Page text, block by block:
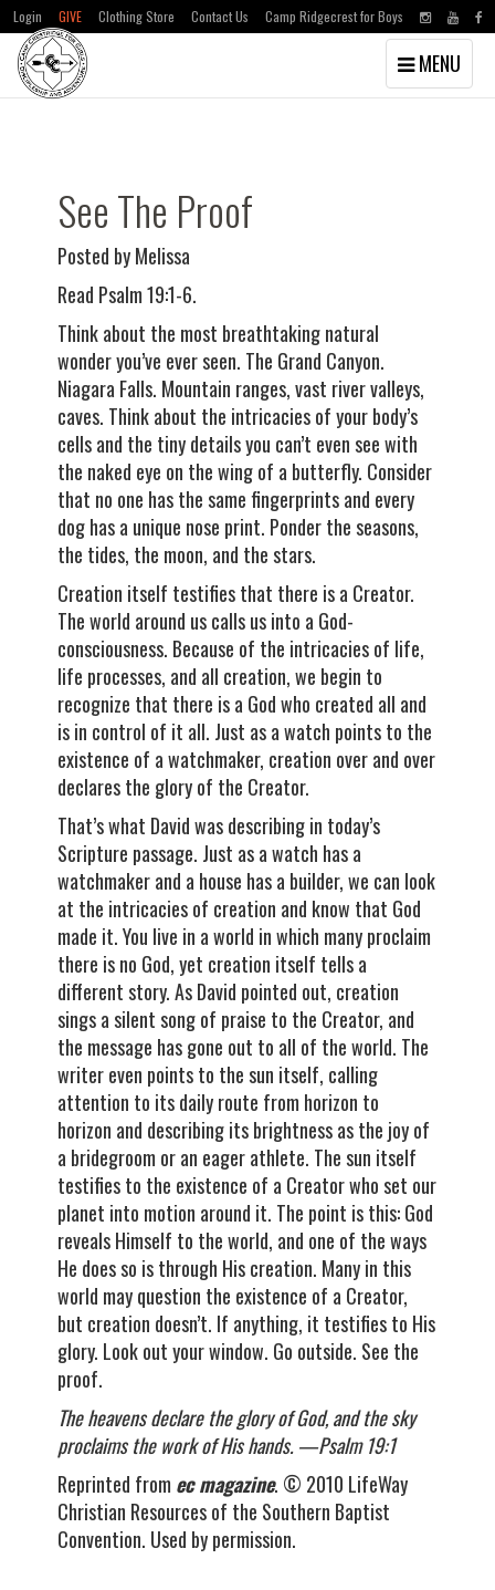
Skip
Skip
Login GIVE Clothing Store Contact Us Camp Ridgecrest for Boys
Toggle
navigation
MENU
See The Proof
Posted by Melissa
Read Psalm 19:1-6.
Think about the most breathtaking natural
wonder you’ve ever seen. The Grand Canyon.
Niagara Falls. Mountain ranges, vast river valleys,
caves. Think about the intricacies of your body’s
cells and the tiny details you can’t even see with
the naked eye on the wing of a butterfly. Consider
that no one has the same fingerprints and every
dog has a unique nose print. Ponder the seasons,
the tides, the moon, and the stars.
Creation itself testifies that there is a Creator.
The world around us calls us into a God-
consciousness. Because of the intricacies of life,
life processes, and all creation, we begin to
recognize that there is a God who created all and
is in control of it all. Just as a watch points to the
existence of a watchmaker, creation over and over
declares the glory of the Creator.
That’s what David was describing in today’s
Scripture passage. Just as a watch has a
watchmaker and a house has a builder, we can look
at the intricacies of creation and know that God
made it. You live in a world in which many proclaim
there is no God, yet creation itself tells a
different story. As David pointed out, creation
sings a silent song of praise to the Creator, and
the message has gone out to all of the world. The
writer even points to the sun itself, calling
attention to its daily route from horizon to
horizon and describing its brightness as the joy of
a bridegroom or an eager athlete. The sun itself
testifies to the existence of a Creator who set our
planet into motion around it. The point is this: God
reveals Himself to the world, and one of the ways
He does so is through His creation. Many in this
world may question the existence of a Creator,
but creation doesn’t. If anything, it testifies to His
glory. Look out your window. Go outside. See the
proof.
The heavens declare the glory of God, and the sky
proclaims the work of His hands. —Psalm 19:1
Reprinted from ec magazine. © 2010 LifeWay
Christian Resources of the Southern Baptist
Convention. Used by permission.